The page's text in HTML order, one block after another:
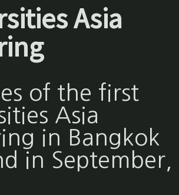
Asia
of the first
Asia
in Bangkok
in September,